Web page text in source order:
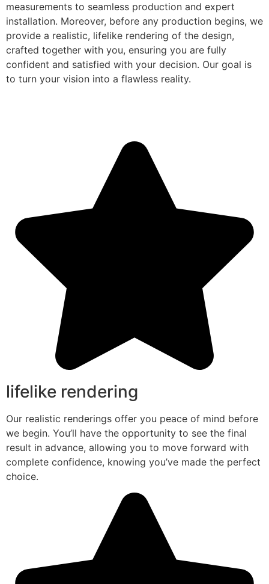
measurements to seamless production and expert
installation. Moreover, before any production begins, we
provide a realistic, lifelike rendering of the design,
crafted together with you, ensuring you are fully
confident and satisfied with your decision. Our goal is
to turn your vision into a flawless reality.
lifelike rendering
Our realistic renderings offer you peace of mind before
we begin. You’ll have the opportunity to see the final
result in advance, allowing you to move forward with
complete confidence, knowing you’ve made the perfect
choice.